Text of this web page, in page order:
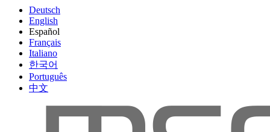
Deutsch
English
Español
Français
Italiano
한국어
Português
中文